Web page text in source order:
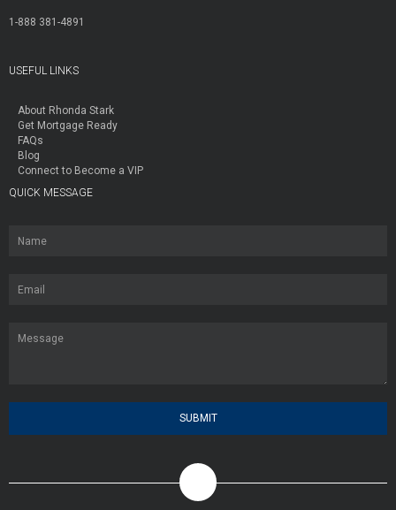
1-888 381-4891
USEFUL LINKS
About Rhonda Stark
Get Mortgage Ready
FAQs
Blog
Connect to Become a VIP
QUICK MESSAGE